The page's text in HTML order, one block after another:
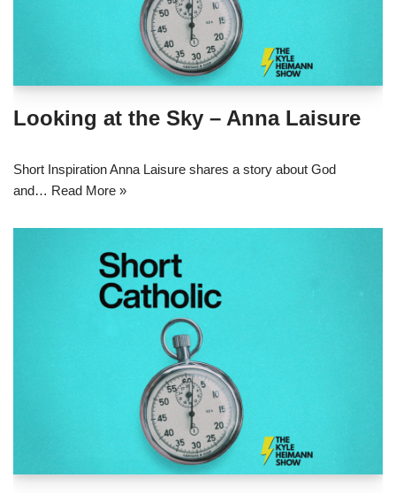
Looking at the Sky – Anna Laisure
Short Inspiration Anna Laisure shares a story about God
and… Read More »